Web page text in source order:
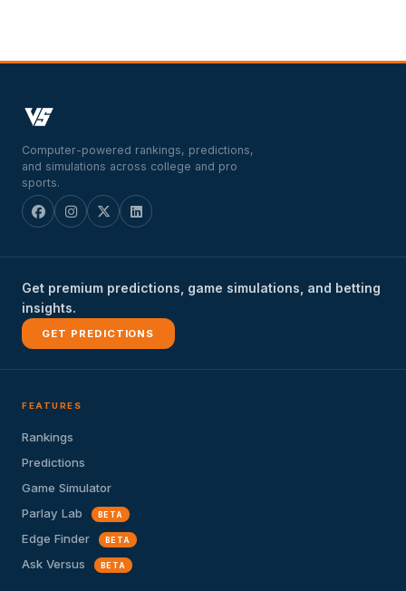
Computer-powered rankings, predictions,
and simulations across college and pro
sports.
Get premium predictions, game simulations, and betting
insights.
GET PREDICTIONS
FEATURES
Rankings
Predictions
Game Simulator
Parlay Lab
BETA
Edge Finder BETA
Ask Versus BETA